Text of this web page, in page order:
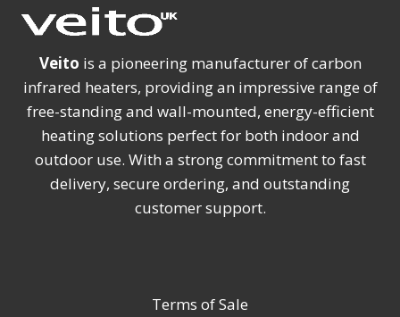
Veito is a pioneering manufacturer of carbon
infrared heaters, providing an impressive range of
free-standing and wall-mounted, energy-efficient
heating solutions perfect for both indoor and
outdoor use. With a strong commitment to fast
delivery, secure ordering, and outstanding
customer support.
Terms of Sale